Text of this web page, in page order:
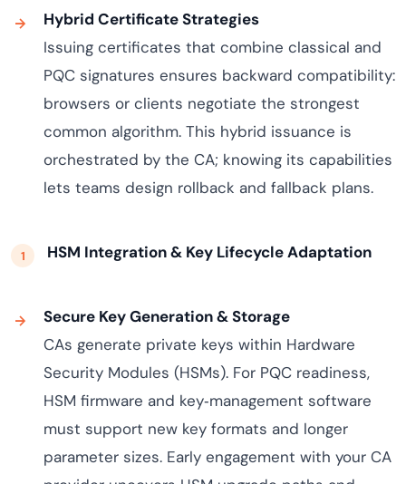
Hybrid Certificate Strategies
Issuing certificates that combine classical and
PQC signatures ensures backward compatibility:
browsers or clients negotiate the strongest
common algorithm. This hybrid issuance is
orchestrated by the CA; knowing its capabilities
lets teams design rollback and fallback plans.
HSM Integration & Key Lifecycle Adaptation
Secure Key Generation & Storage
CAs generate private keys within Hardware
Security Modules (HSMs). For PQC readiness,
HSM firmware and key‑management software
must support new key formats and longer
parameter sizes. Early engagement with your CA